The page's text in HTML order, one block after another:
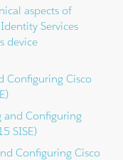
aspects of
Services
device
Configuring Cisco
Configuring
SISE)
Configuring Cisco